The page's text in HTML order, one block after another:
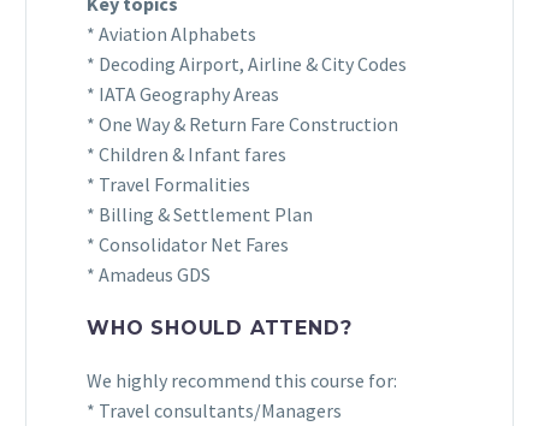
* Aviation Alphabets
* Decoding Airport, Airline & City Codes
* IATA Geography Areas
* One Way & Return Fare Construction
* Children & Infant fares
* Travel Formalities
* Billing & Settlement Plan
* Consolidator Net Fares
* Amadeus GDS
WHO SHOULD ATTEND?
We highly recommend this course for:
* Travel consultants/Managers